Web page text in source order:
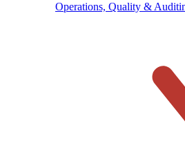
Operations, Quality &